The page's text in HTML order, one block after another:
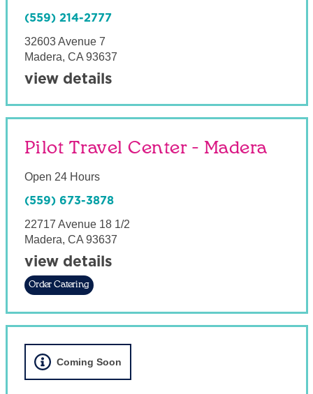
(559) 214-2777
32603 Avenue 7
Madera, CA 93637
view details
Pilot Travel Center - Madera
Open 24 Hours
(559) 673-3878
22717 Avenue 18 1/2
Madera, CA 93637
view details
Order Catering
Coming Soon